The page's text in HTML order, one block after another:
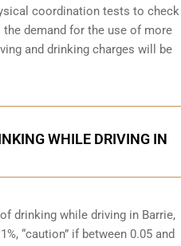
coordination tests to check
demand for the use of more
and drinking charges will be
WHILE DRIVING IN
drinking while driving in Barrie,
“caution” if between 0.05 and